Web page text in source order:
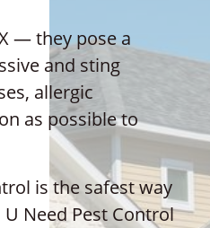
— they pose a
and sting
allergic
as possible to
is the safest way
Need Pest Control